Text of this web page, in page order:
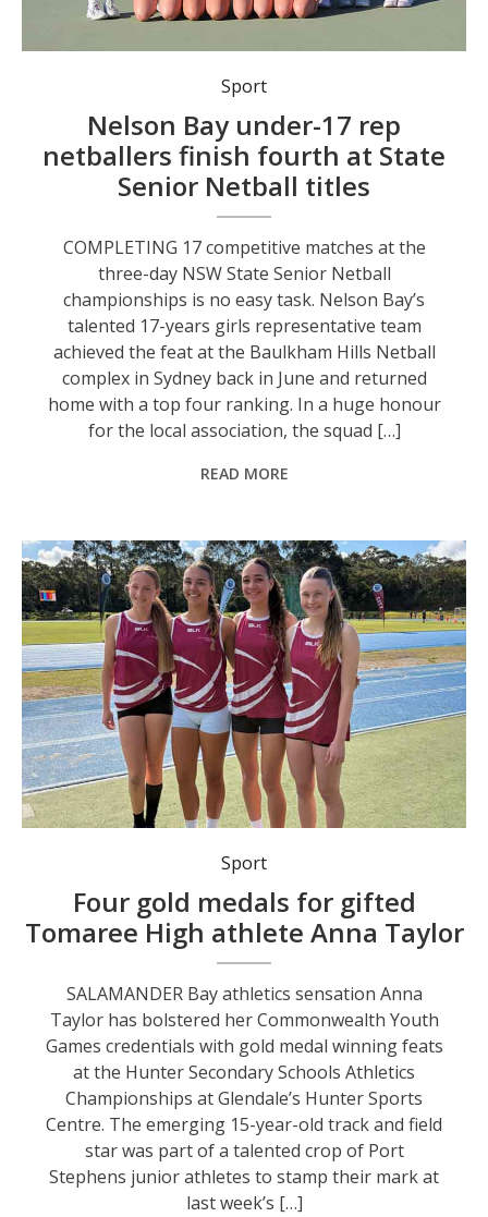
Nelson Bay’s talented 17 years girls representative team finished fourth in Division Four at this year’s NSW State Senior Netball titles in Sydney.
Sport
Nelson Bay under-17 rep
netballers finish fourth at State
Senior Netball titles
COMPLETING 17 competitive matches at the
three-day NSW State Senior Netball
championships is no easy task. Nelson Bay’s
talented 17-years girls representative team
achieved the feat at the Baulkham Hills Netball
complex in Sydney back in June and returned
home with a top four ranking. In a huge honour
for the local association, the squad […]
READ MORE
Tomaree High School athletics sensation Anna Taylor (far right) claimed four gold medals and a silver at last week’s Hunter Secondary Schools Athletics Championships at Glendale. She is pictured with gold medal-winning relay team mates Mia McDonald, Maebel Colley and Fern Cullimore.
Sport
Four gold medals for gifted
Tomaree High athlete Anna Taylor
SALAMANDER Bay athletics sensation Anna
Taylor has bolstered her Commonwealth Youth
Games credentials with gold medal winning feats
at the Hunter Secondary Schools Athletics
Championships at Glendale’s Hunter Sports
Centre. The emerging 15-year-old track and field
star was part of a talented crop of Port
Stephens junior athletes to stamp their mark at
last week’s […]